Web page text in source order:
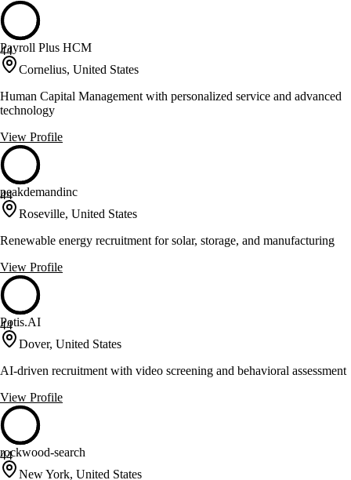
44
Payroll Plus HCM
Cornelius, United States
Human Capital Management with personalized service and advanced
technology
View Profile
44
peakdemandinc
Roseville, United States
Renewable energy recruitment for solar, storage, and manufacturing
View Profile
44
Potis.AI
Dover, United States
AI-driven recruitment with video screening and behavioral assessment
View Profile
44
rockwood-search
New York, United States